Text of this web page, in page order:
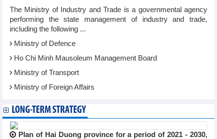
The Ministry of Industry and Trade is a governmental agency
performing the state management of industry and trade,
including the following ...
Ministry of Defence
Ho Chi Minh Mausoleum Management Board
Ministry of Transport
Ministry of Foreign Affairs
LONG-TERM STRATEGY
Plan of Hai Duong province for a period of 2021 - 2030,